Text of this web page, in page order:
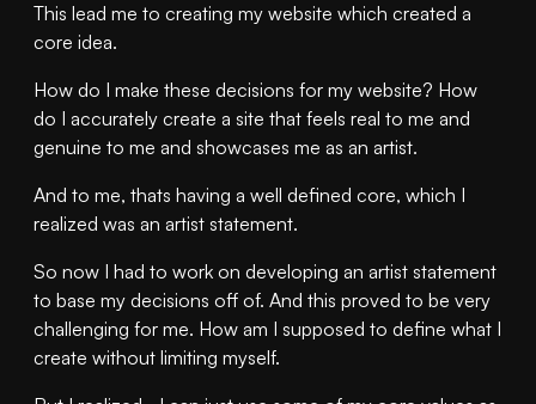
This lead me to creating my website which created a
core idea.
How do I make these decisions for my website? How
do I accurately create a site that feels real to me and
genuine to me and showcases me as an artist.
And to me, thats having a well defined core, which I
realized was an artist statement.
So now I had to work on developing an artist statement
to base my decisions off of. And this proved to be very
challenging for me. How am I supposed to define what I
create without limiting myself.